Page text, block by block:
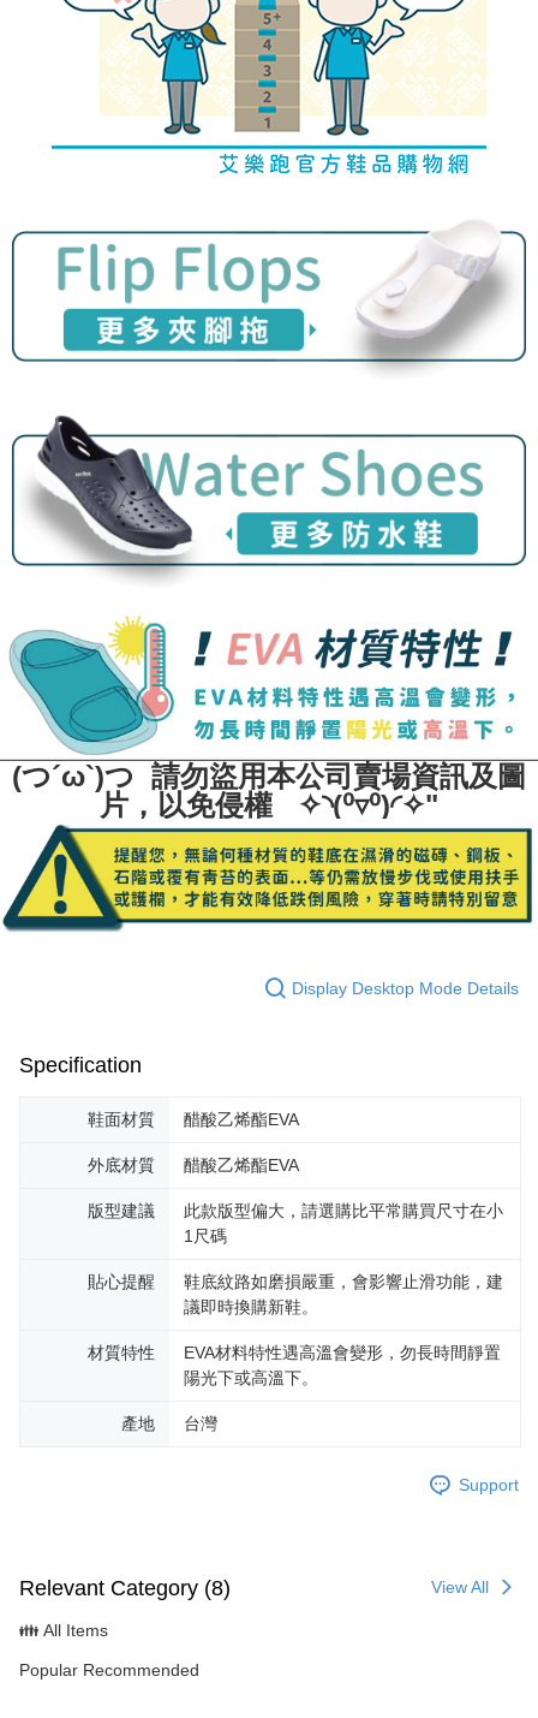
(つ´ω`)つ 請勿盜用本公司賣場資訊及圖
片，以免侵權 ✧◝(⁰▿⁰)◜✧"
Display Desktop Mode Details
Specification
鞋面材質 醋酸乙烯酯EVA
外底材質 醋酸乙烯酯EVA
版型建議
此款版型偏大，請選購比平常購買尺寸在小
1尺碼
貼心提醒
鞋底紋路如磨損嚴重，會影響止滑功能，建
議即時換購新鞋。
材質特性
EVA材料特性遇高溫會變形，勿長時間靜置
陽光下或高溫下。
產地 台灣
Support
Relevant Category (8) View All
👪 All Items
Popular Recommended